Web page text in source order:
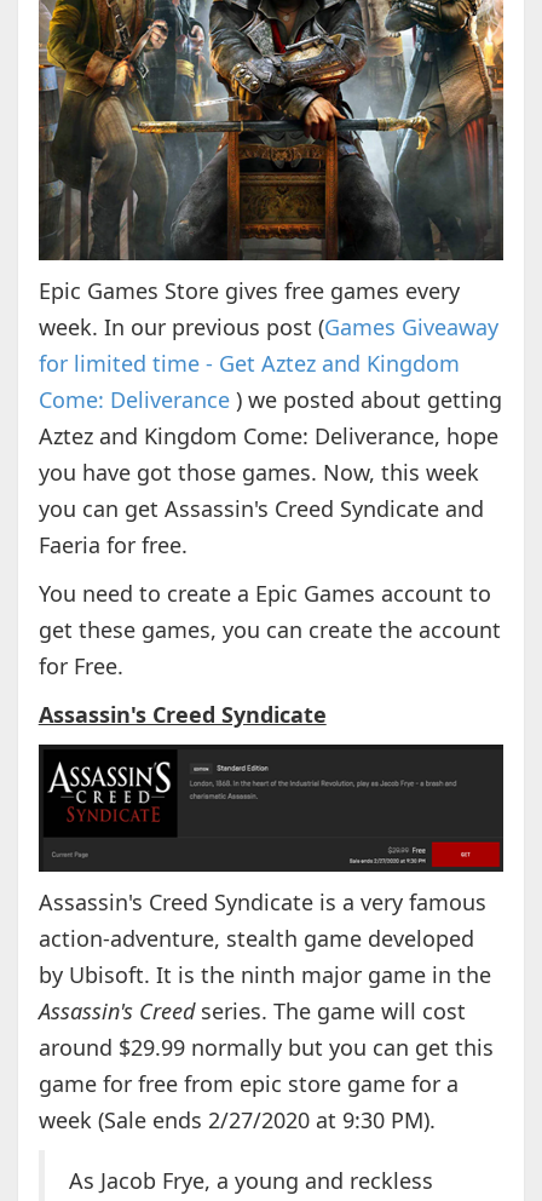
Epic Games Store gives free games every
week. In our previous post (Games Giveaway
for limited time - Get Aztez and Kingdom
Come: Deliverance) we posted about getting
Aztez and Kingdom Come: Deliverance, hope
you have got those games. Now, this week
you can get Assassin's Creed Syndicate and
Faeria for free.
You need to create a Epic Games account to
get these games, you can create the account
for Free.
Assassin's Creed Syndicate
Assassin's Creed Syndicate is a very famous
action-adventure, stealth game developed
by Ubisoft. It is the ninth major game in the
Assassin's Creedseries. The game will cost
around $29.99 normally but you can get this
game for free from epic store game for a
week (Sale ends 2/27/2020 at 9:30 PM).
As Jacob Frye, a young and reckless